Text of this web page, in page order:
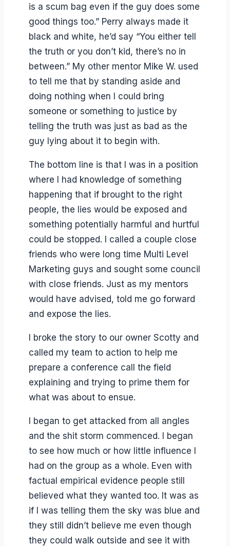
is a scum bag even if the guy does some
good things too.” Perry always made it
black and white, he’d say “You either tell
the truth or you don’t kid, there’s no in
between.” My other mentor Mike W. used
to tell me that by standing aside and
doing nothing when I could bring
someone or something to justice by
telling the truth was just as bad as the
guy lying about it to begin with.
The bottom line is that I was in a position
where I had knowledge of something
happening that if brought to the right
people, the lies would be exposed and
something potentially harmful and hurtful
could be stopped. I called a couple close
friends who were long time Multi Level
Marketing guys and sought some council
with close friends. Just as my mentors
would have advised, told me go forward
and expose the lies.
I broke the story to our owner Scotty and
called my team to action to help me
prepare a conference call the field
explaining and trying to prime them for
what was about to ensue.
I began to get attacked from all angles
and the shit storm commenced. I began
to see how much or how little influence I
had on the group as a whole. Even with
factual empirical evidence people still
believed what they wanted too. It was as
if I was telling them the sky was blue and
they still didn’t believe me even though
they could walk outside and see it with